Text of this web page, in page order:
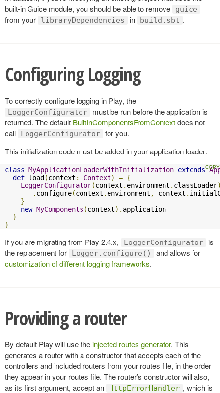
built-in Guice module, you should be able to remove
guice
from your libraryDependencies in build.sbt .
Configuring Logging
To correctly configure logging in Play, the
LoggerConfigurator
must be run before the application is
returned. The default BuiltInComponentsFromContextdoes not
call
LoggerConfigurator for you.
This initialization code must be added in your application loader:
class MyApplicationLoaderWithInitialization extends
def load(context : Context) = {
LoggerConfigurator(context . environment . classLoader
. configure(context . environment , context .
}
new MyComponents (context). application
}
}
If you are migrating from Play 2.4.x, LoggerConfigurator
is
the replacement for
Logger.configure()
and allows for
customization of different logging frameworks.
Providing a router
By default Play will use theinjected routes generator. This
generates a router with a constructor that accepts each of the
controllers and included routers from your routes file, in the order
they appear in your routes file. The router’s constructor will also,
as its first argument, accept an
HttpErrorHandler , which is